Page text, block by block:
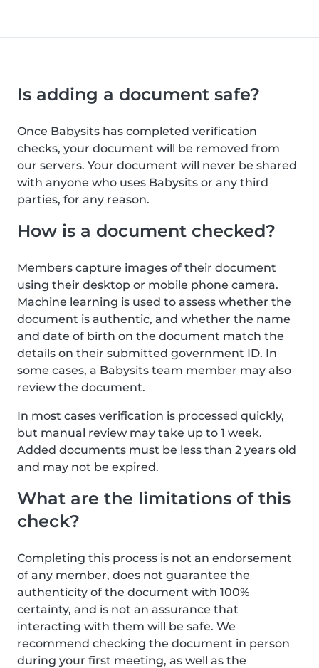
Is adding a document safe?
Once Babysits has completed verification
checks, your document will be removed from
our servers. Your document will never be shared
with anyone who uses Babysits or any third
parties, for any reason.
How is a document checked?
Members capture images of their document
using their desktop or mobile phone camera.
Machine learning is used to assess whether the
document is authentic, and whether the name
and date of birth on the document match the
details on their submitted government ID. In
some cases, a Babysits team member may also
review the document.
In most cases verification is processed quickly,
but manual review may take up to 1 week.
Added documents must be less than 2 years old
and may not be expired.
What are the limitations of this
check?
Completing this process is not an endorsement
of any member, does not guarantee the
authenticity of the document with 100%
certainty, and is not an assurance that
interacting with them will be safe. We
recommend checking the document in person
during your first meeting, as well as the